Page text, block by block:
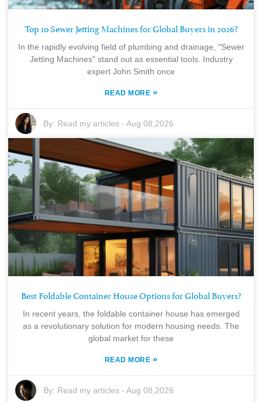
Top 10 Sewer Jetting Machines for Global Buyers in 2026?
In the rapidly evolving field of plumbing and drainage, "Sewer
Jetting Machines" stand out as essential tools. Industry
expert John Smith once
READ MORE »
By: Read my articles -Aug 08,2026
Best Foldable Container House Options for Global Buyers?
In recent years, the foldable container house has emerged
as a revolutionary solution for modern housing needs. The
global market for these
READ MORE »
By: Read my articles -Aug 08,2026